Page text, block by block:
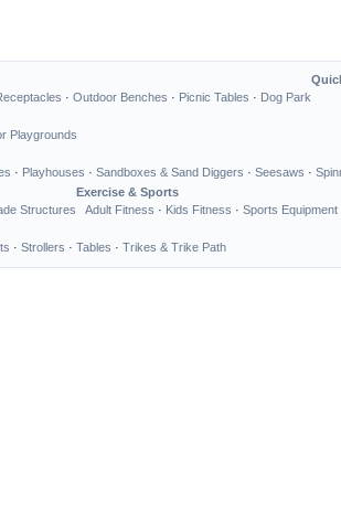
· Outdoor Benches · Picnic Tables · Dog Park
Playgrounds
· Playhouses · Sandboxes & Sand Diggers · Seesaws ·
Structures
Exercise & Sports
Adult Fitness · Kids Fitness · Sports Equipment
· Strollers · Tables · Trikes & Trike Path